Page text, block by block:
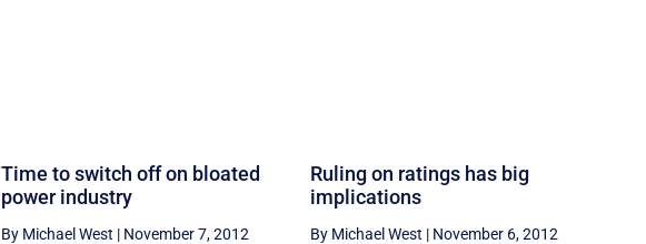
Time to switch off on bloated
power industry
By Michael West | November 7, 2012
Ruling on ratings has big
implications
By Michael West | November 6, 2012